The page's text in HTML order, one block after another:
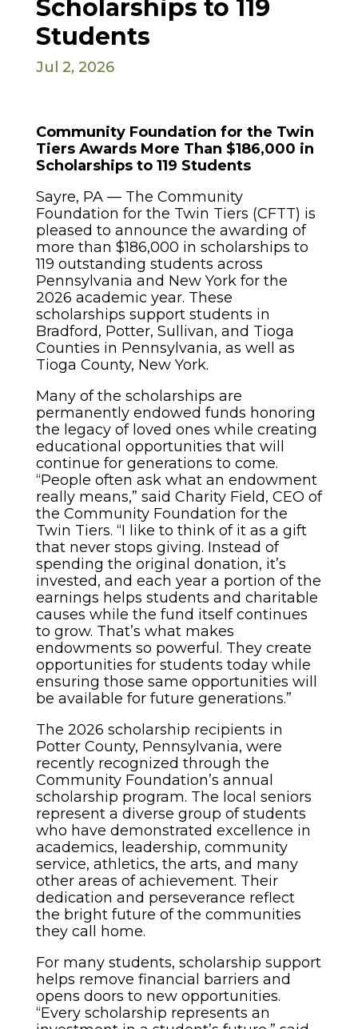
Scholarships to 119
Students
Jul 2, 2026
Community Foundation for the Twin
Tiers Awards More Than $186,000 in
Scholarships to 119 Students
Sayre, PA — The Community
Foundation for the Twin Tiers (CFTT) is
pleased to announce the awarding of
more than $186,000 in scholarships to
119 outstanding students across
Pennsylvania and New York for the
2026 academic year. These
scholarships support students in
Bradford, Potter, Sullivan, and Tioga
Counties in Pennsylvania, as well as
Tioga County, New York.
Many of the scholarships are
permanently endowed funds honoring
the legacy of loved ones while creating
educational opportunities that will
continue for generations to come.
“People often ask what an endowment
really means,” said Charity Field, CEO of
the Community Foundation for the
Twin Tiers. “I like to think of it as a gift
that never stops giving. Instead of
spending the original donation, it’s
invested, and each year a portion of the
earnings helps students and charitable
causes while the fund itself continues
to grow. That’s what makes
endowments so powerful. They create
opportunities for students today while
ensuring those same opportunities will
be available for future generations.”
The 2026 scholarship recipients in
Potter County, Pennsylvania, were
recently recognized through the
Community Foundation’s annual
scholarship program. The local seniors
represent a diverse group of students
who have demonstrated excellence in
academics, leadership, community
service, athletics, the arts, and many
other areas of achievement. Their
dedication and perseverance reflect
the bright future of the communities
they call home.
For many students, scholarship support
helps remove financial barriers and
opens doors to new opportunities.
“Every scholarship represents an